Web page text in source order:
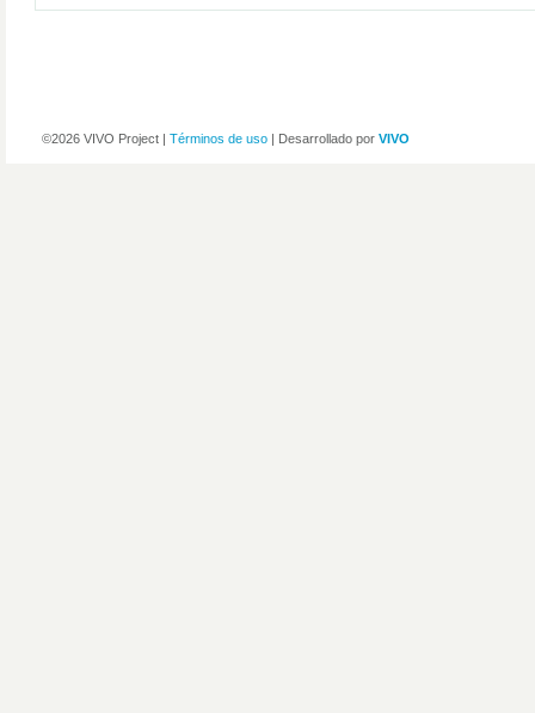
©2026 VIVO Project | Términos de uso | Desarrollado por VIVO